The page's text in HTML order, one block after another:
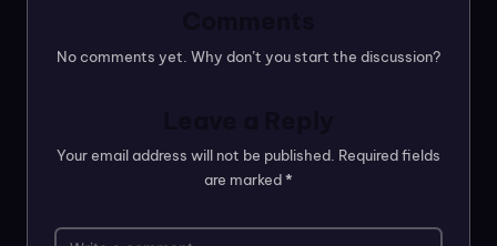
No comments yet. Why don’t you start the discussion?
Your email address will not be published. Required fields
are marked*